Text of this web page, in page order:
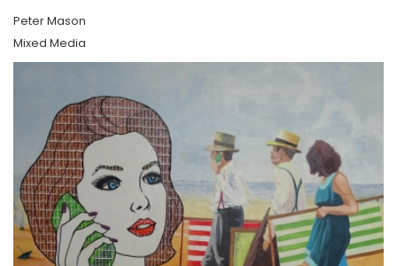
Peter Mason
Mixed Media